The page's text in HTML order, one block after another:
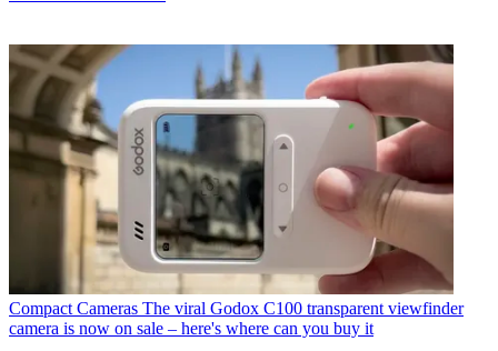
Compact Cameras The viral Godox C100 transparent viewfinder
camera is now on sale – here's where can you buy it